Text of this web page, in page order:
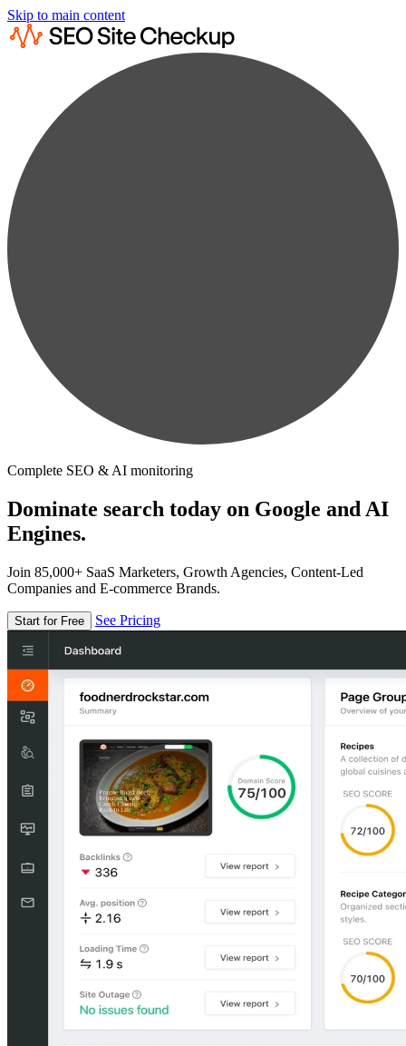
Skip to main content
Complete SEO & AI monitoring
Dominate search today on Google and AI
Engines.
Join 85,000+ SaaS Marketers, Growth Agencies, Content-Led
Companies and E-commerce Brands.
Start for Free See Pricing